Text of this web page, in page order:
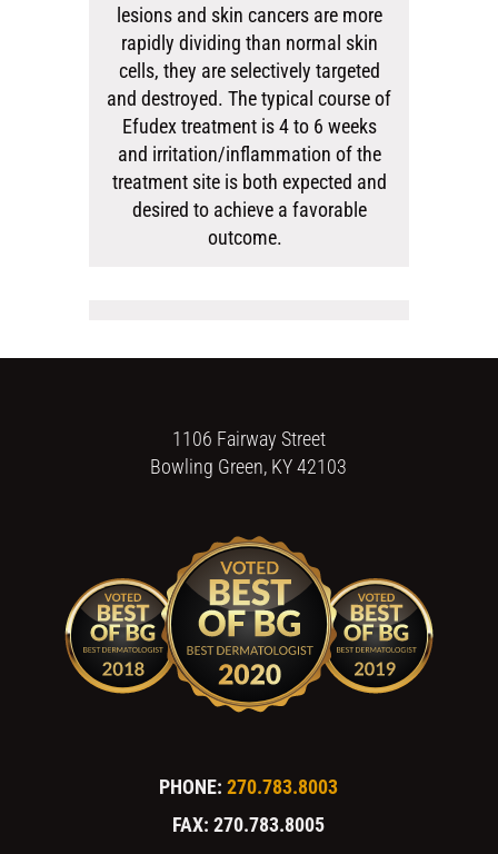
lesions and skin cancers are more
rapidly dividing than normal skin
cells, they are selectively targeted
and destroyed. The typical course of
Efudex treatment is 4 to 6 weeks
and irritation/inflammation of the
treatment site is both expected and
desired to achieve a favorable
outcome.
1106 Fairway Street
Bowling Green, KY 42103
PHONE:270.783.8003
FAX: 270.783.8005